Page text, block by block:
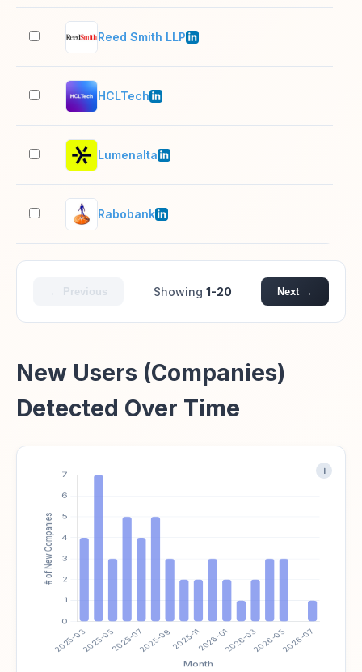
Reed Smith LLP
HCLTech
Lumenalta
Rabobank
← Previous Showing 1-20 Next →
New Users (Companies)
Detected Over Time
i